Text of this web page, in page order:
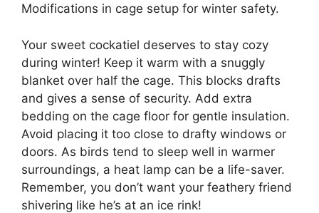
Modifications in cage setup for winter safety.
Your sweet cockatiel deserves to stay cozy
during winter! Keep it warm with a snuggly
blanket over half the cage. This blocks drafts
and gives a sense of security. Add extra
bedding on the cage floor for gentle insulation.
Avoid placing it too close to drafty windows or
doors. As birds tend to sleep well in warmer
surroundings, a heat lamp can be a life-saver.
Remember, you don’t want your feathery friend
shivering like he’s at an ice rink!